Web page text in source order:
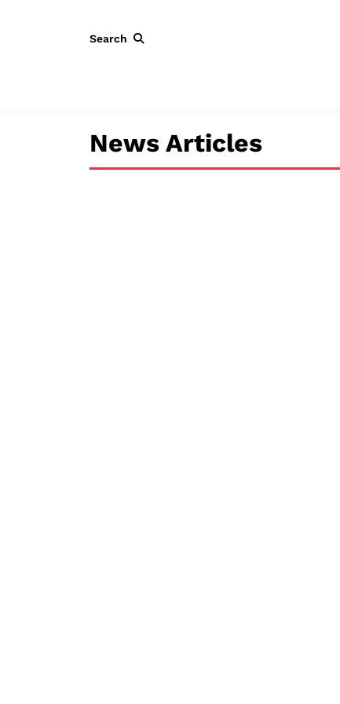
Search
News Articles